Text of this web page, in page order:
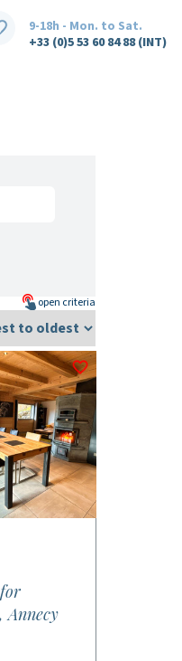
9-18h - Mon. to Sat.
+33 (0)5 53 60 84 88 (INT)
open criteria
Annecy